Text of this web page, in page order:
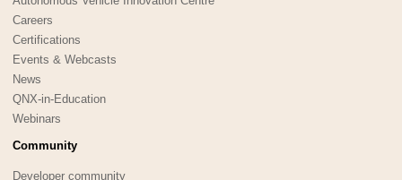
Careers
Certifications
Events & Webcasts
News
QNX-in-Education
Webinars
Community
Developer community